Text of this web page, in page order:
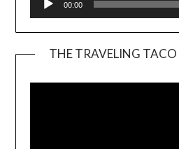
00:00
THE TRAVELING